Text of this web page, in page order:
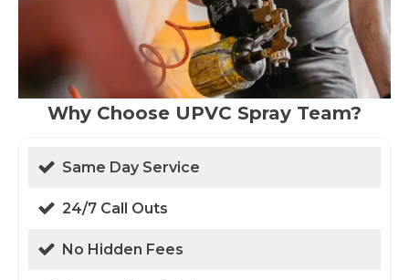
Why Choose UPVC Spray Team?
Same Day Service
24/7 Call Outs
No Hidden Fees